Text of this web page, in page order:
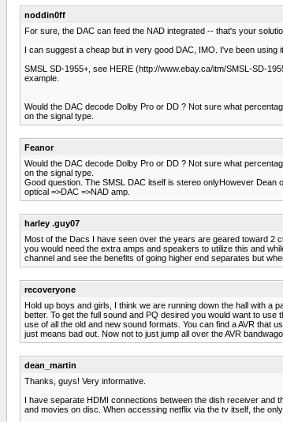
noddin0ff
For sure, the DAC can feed the NAD integrated -- that's your
I can suggest a cheap but in very good DAC, IMO. I've been
SMSL SD-1955+, see HERE (http://www.ebay.ca/itm/SMSL-SD-
example.
Would the DAC decode Dolby Pro or DD ? Not sure what
on the signal type.
Feanor
Would the DAC decode Dolby Pro or DD ? Not sure what
on the signal type.
Good question. The SMSL DAC itself is stereo onlyHowever
optical =>DAC =>NAD amp.
harley .guy07
Most of the Dacs I have seen over the years are geared toward 2
you would need the extra amps and speakers to utilize this and
channel and see the benefits of going higher end separates but
recoveryone
Hold up boys and girls, I think we are running down the hall with a
better. To get the full sound and PQ desired you would want to
use of all the old and new sound formats. You can find a AVR that
just means bad out. Now not to just jump all over the AVR
dean_martin
Thanks, guys! Very informative.
I have separate HDMI connections between the dish receiver and
and movies on disc. When accessing netflix via the tv itself, the